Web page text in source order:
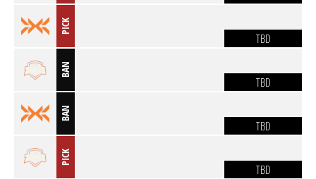
PICK
TBD
BAN
TBD
BAN
TBD
PICK
TBD